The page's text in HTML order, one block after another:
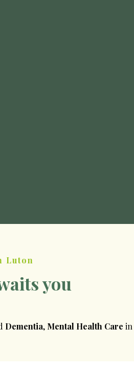
Luton
you
Dementia, Mental Health Care in